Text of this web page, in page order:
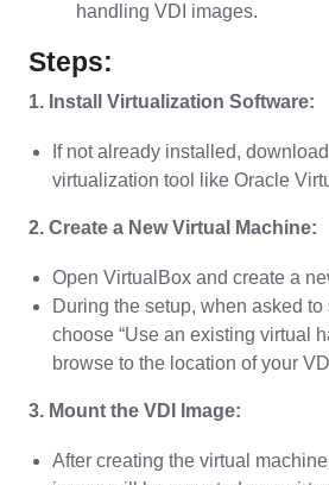
handling VDI images.
Steps:
1. Install Virtualization Software:
If not already installed,
virtualization tool like Oracle
2. Create a New Virtual Machine:
Open VirtualBox and create a
During the setup, when asked
choose “Use an existing virtual
browse to the location of your
3. Mount the VDI Image:
After creating the virtual